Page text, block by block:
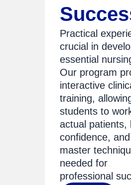
Practical
crucial in
essential
Our program
interactive
training,
students to
actual patients,
confidence, and
master
needed for
professional